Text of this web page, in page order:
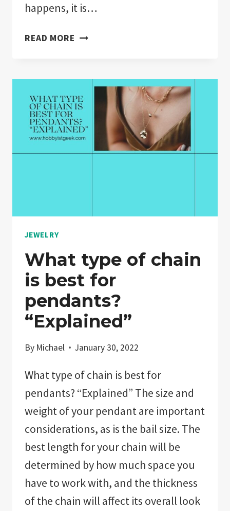
happens, it is…
READ MORE HOW
INSURANCE
WORK?”EXPLAINED”
JEWELRY
What type of chain
is best for
pendants?
“Explained”
By Michael January 30, 2022
What type of chain is best for
pendants? “Explained” The size and
weight of your pendant are important
considerations, as is the bail size. The
best length for your chain will be
determined by how much space you
have to work with, and the thickness
of the chain will affect its overall look